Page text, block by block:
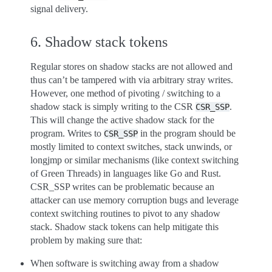
signal delivery.
6. Shadow stack tokens
Regular stores on shadow stacks are not allowed and
thus can’t be tampered with via arbitrary stray writes.
However, one method of pivoting / switching to a
shadow stack is simply writing to the CSR CSR_SSP.
This will change the active shadow stack for the
program. Writes to CSR_SSP in the program should be
mostly limited to context switches, stack unwinds, or
longjmp or similar mechanisms (like context switching
of Green Threads) in languages like Go and Rust.
CSR_SSP writes can be problematic because an
attacker can use memory corruption bugs and leverage
context switching routines to pivot to any shadow
stack. Shadow stack tokens can help mitigate this
problem by making sure that:
When software is switching away from a shadow